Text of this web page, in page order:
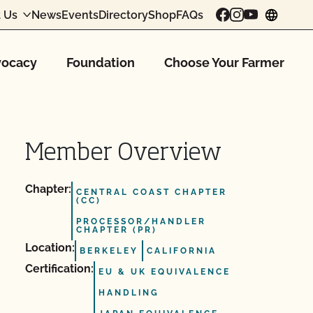
Us NewsEventsDirectoryShopFAQs
Foundation Choose Your Farmer
Member Overview
Chapter: CENTRAL COAST CHAPTER
(CC)
PROCESSOR/HANDLER
CHAPTER (PR)
Location: BERKELEY CALIFORNIA
Certification: EU & UK EQUIVALENCE
HANDLING